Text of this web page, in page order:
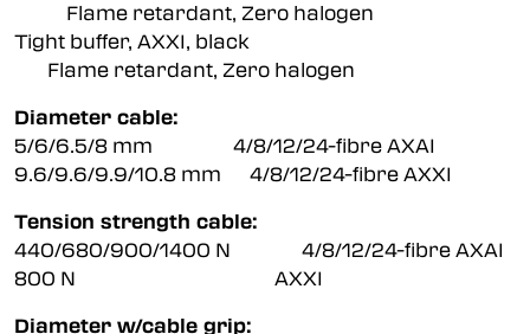
Flame retardant, Zero halogen
Tight buffer, AXXI, black
Flame retardant, Zero halogen
Diameter cable:
5/6/6.5/8 mm 4/8/12/24-fibre AXAI
9.6/9.6/9.9/10.8 mm 4/8/12/24-fibre AXXI
Tension strength cable:
440/680/900/1400 N 4/8/12/24-fibre AXAI
800 N AXXI
Diameter w/cable grip: